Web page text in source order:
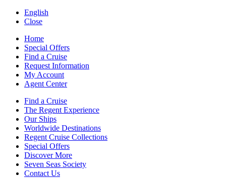
English
Close
Home
Special Offers
Find a Cruise
Request Information
My Account
Agent Center
Find a Cruise
The Regent Experience
Our Ships
Worldwide Destinations
Regent Cruise Collections
Special Offers
Discover More
Seven Seas Society
Contact Us